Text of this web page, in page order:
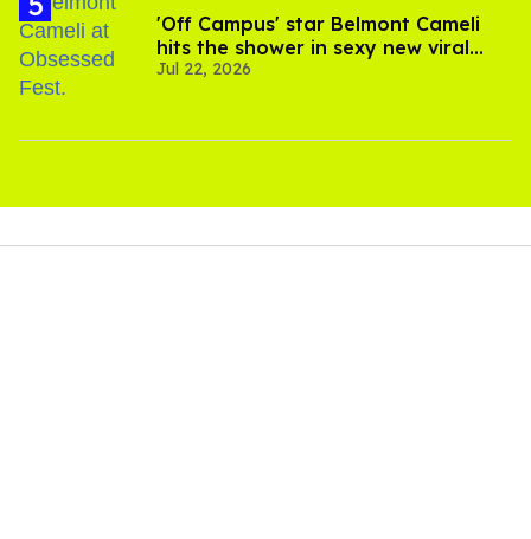
'Off Campus' star Belmont Cameli
hits the shower in sexy new viral
video
Jul 22, 2026